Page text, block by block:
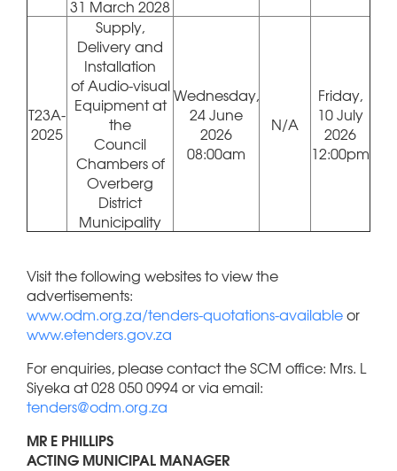
31 March 2028
T23A-
2025
Supply,
Delivery and
Installation
of Audio-visual
Equipment at
the
Council
Chambers of
Overberg
District
Municipality
Wednesday,
24 June
2026
08:00am
N/A
Friday,
10 July
2026
12:00pm
Visit the following websites to view the
advertisements:
www.odm.org.za/tenders-quotations-availableor
www.etenders.gov.za
For enquiries, please contact the SCM office: Mrs. L
Siyeka at 028 050 0994 or via email:
tenders@odm.org.za
MR E PHILLIPS
ACTING MUNICIPAL MANAGER